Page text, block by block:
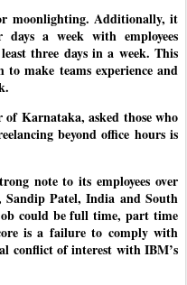
moonlighting. Additionally, it
a week with employees
three days in a week. This
make teams experience and
Karnataka, asked those who
beyond office hours is
note to its employees over
Sandip Patel, India and South
could be full time, part time
is a failure to comply with
conflict of interest with IBM’s